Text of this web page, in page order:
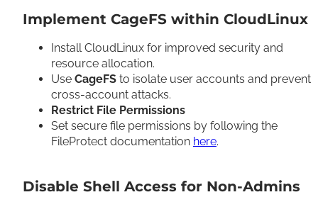
Implement CageFS within CloudLinux
Install CloudLinux for improved security and
resource allocation.
Use CageFS to isolate user accounts and prevent
cross-account attacks.
Restrict File Permissions
Set secure file permissions by following the
FileProtect documentation here.
Disable Shell Access for Non-Admins